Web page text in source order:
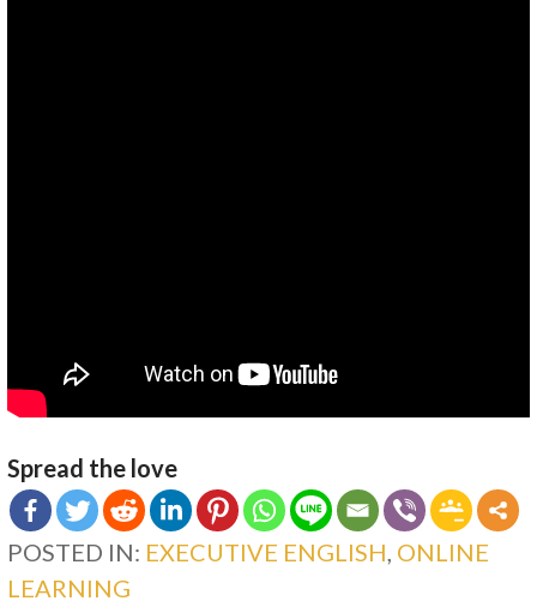
Spread the love
POSTED IN: EXECUTIVE ENGLISH ONLINE
LEARNING